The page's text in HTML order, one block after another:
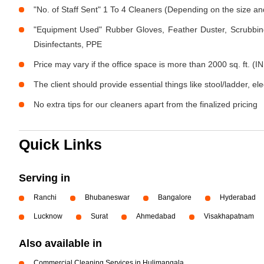
"No. of Staff Sent" 1 To 4 Cleaners (Depending on the size
"Equipment Used" Rubber Gloves, Feather Duster,
Disinfectants, PPE
Price may vary if the office space is more than 2000 sq. ft.
The client should provide essential things like stool/ladder,
No extra tips for our cleaners apart from the finalized pricing
Quick Links
Serving in
Ranchi Bhubaneswar Bangalore Hyderabad
Lucknow Surat Ahmedabad Visakhapatnam
Also available in